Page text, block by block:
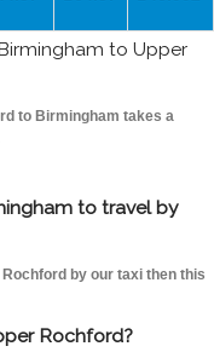
to Upper
to Birmingham takes a
to travel by
by our taxi then this
Rochford?